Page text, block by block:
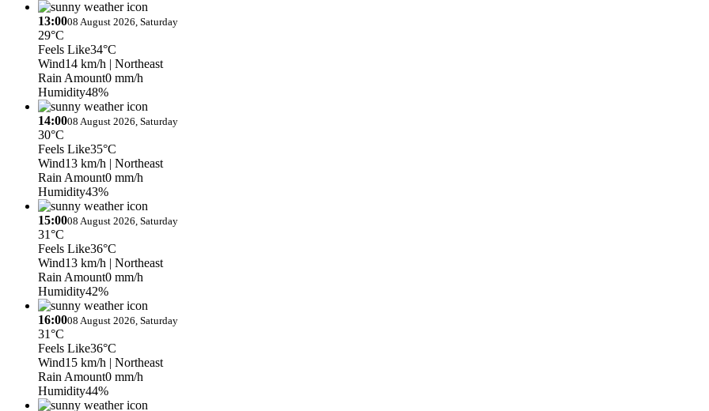
13:0008 August 2026, Saturday
29°C
Feels Like34°C
Wind14 km/h | Northeast
Rain Amount0 mm/h
Humidity48%
14:0008 August 2026, Saturday
30°C
Feels Like35°C
Wind13 km/h | Northeast
Rain Amount0 mm/h
Humidity43%
15:0008 August 2026, Saturday
31°C
Feels Like36°C
Wind13 km/h | Northeast
Rain Amount0 mm/h
Humidity42%
16:0008 August 2026, Saturday
31°C
Feels Like36°C
Wind15 km/h | Northeast
Rain Amount0 mm/h
Humidity44%